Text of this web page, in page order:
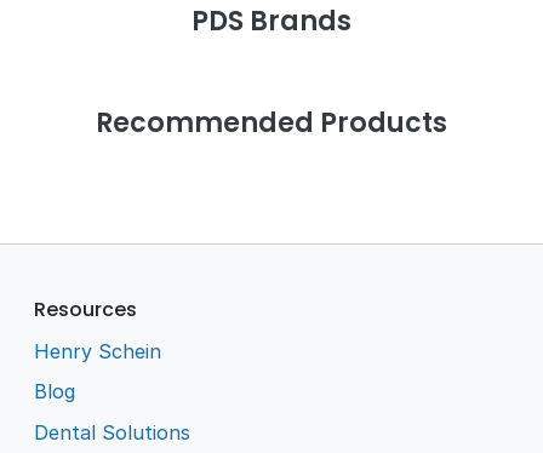
PDS Brands
Recommended Products
Resources
Henry Schein
Blog
Dental Solutions